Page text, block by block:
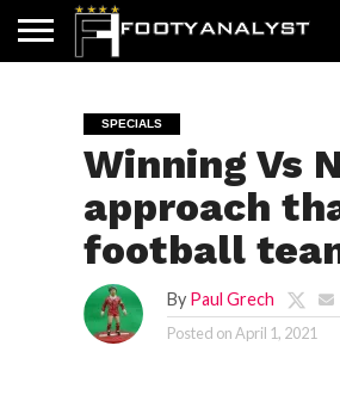
SPECIALS
Winning Vs
approach
football
By Paul Grech
Posted on April 1, 2021